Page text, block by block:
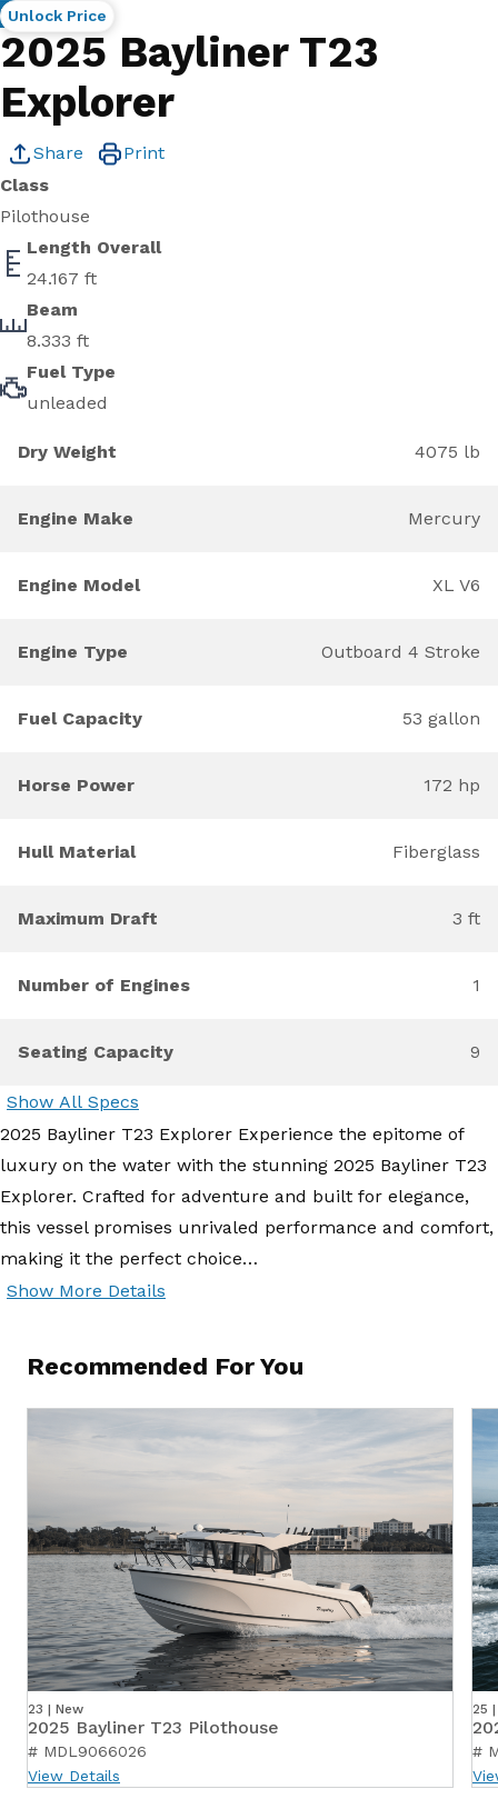
2025 Bayliner T23
Explorer
New
Share
Print
Class
Pilothouse
Length Overall
24.167 ft
Beam
8.333 ft
Fuel Type
unleaded
Dry Weight 4075 lb
Engine Make Mercury
Engine Model XL V6
Engine Type Outboard 4 Stroke
Fuel Capacity 53 gallon
Horse Power 172 hp
Hull Material Fiberglass
Maximum Draft 3 ft
Number of Engines 1
Seating Capacity 9
Show All Specs
2025 Bayliner T23 Explorer Experience the epitome of
luxury on the water with the stunning 2025 Bayliner T23
Explorer. Crafted for adventure and built for elegance,
this vessel promises unrivaled performance and comfort,
making it the perfect choice…
Show More Details
Unlock Price
Recommended For You
23 | New
2025 Bayliner T23 Pilothouse
# MDL9066026
View Details
25
#